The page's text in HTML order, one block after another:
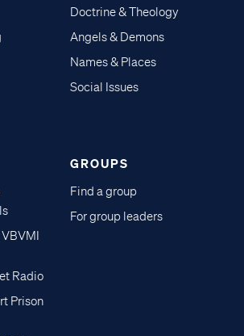
Doctrine & Theology
Angels & Demons
Names & Places
Social Issues
Radio
Prison
GROUPS
Find a group
For group leaders